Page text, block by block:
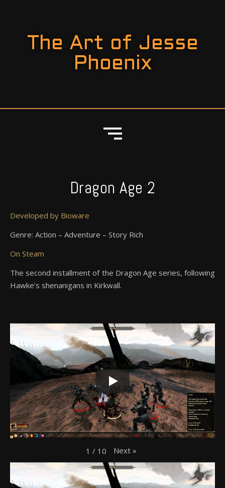
The Art of Jesse
Phoenix
Dragon Age 2
Developed by Bioware
Genre: Action – Adventure – Story Rich
On Steam
The second installment of the Dragon Age series, following
Hawke’s shenanigans in Kirkwall.
1 / 10 Next »